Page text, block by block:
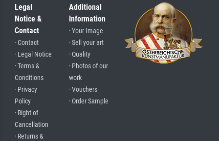
Legal
Notice &
Contact
· Contact
· Legal Notice
· Terms &
Conditions
· Privacy
Policy
· Right of
Cancellation
· Returns &
Additional
Information
· Your Image
· Sell your art
· Quality
· Photos of our
work
· Vouchers
· Order Sample